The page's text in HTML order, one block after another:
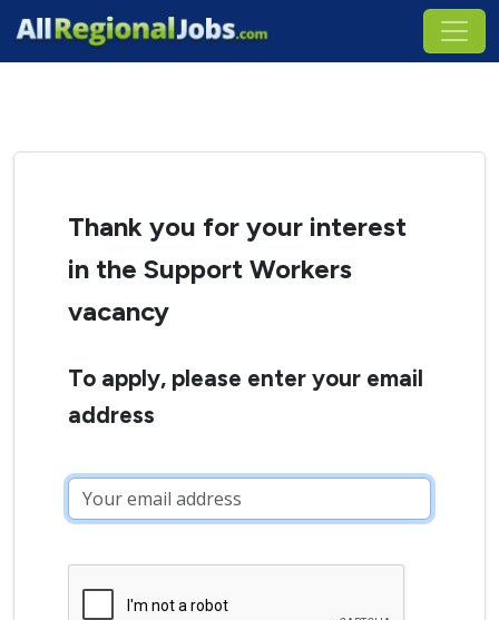
Thank you for your interest
in the Support Workers
vacancy
To apply, please enter your email
address